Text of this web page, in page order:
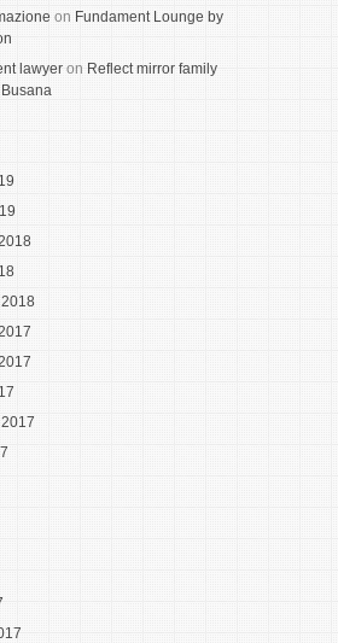
on Fundament Lounge by
lawyer on Reflect mirror family